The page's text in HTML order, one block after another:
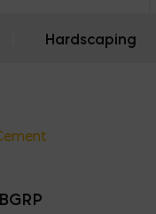
Hardscaping
BGRP